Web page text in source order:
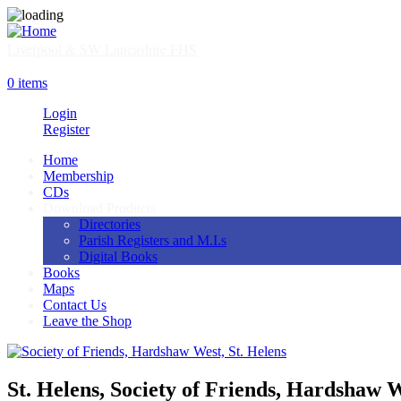
Skip
to
0 items
Login
Register
Main
navigation
Home
Membership
CDs
Directories
Parish Registers and M.I.s
Digital Books
Books
Maps
Contact Us
Leave the Shop
St. Helens, Society of Friends, Hardshaw